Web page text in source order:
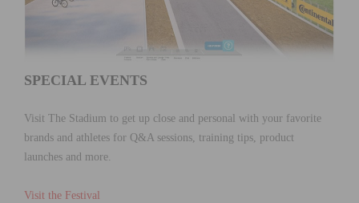
SPECIAL EVENTS
Visit The Stadium to get up close and personal with your favorite
brands and athletes for Q&A sessions, training tips, product
launches and more.
Visit the Festival